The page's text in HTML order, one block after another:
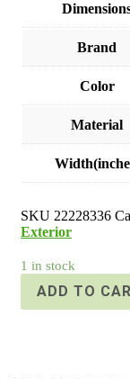
Brand
Color
Material
SKU 22228336
Exterior
1 in stock
ADD TO